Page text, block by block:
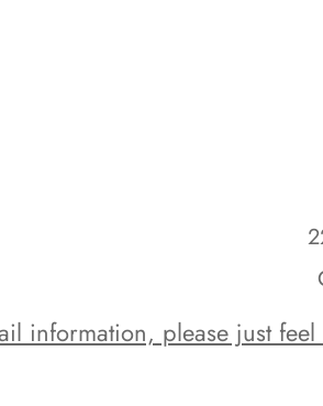
information, please just